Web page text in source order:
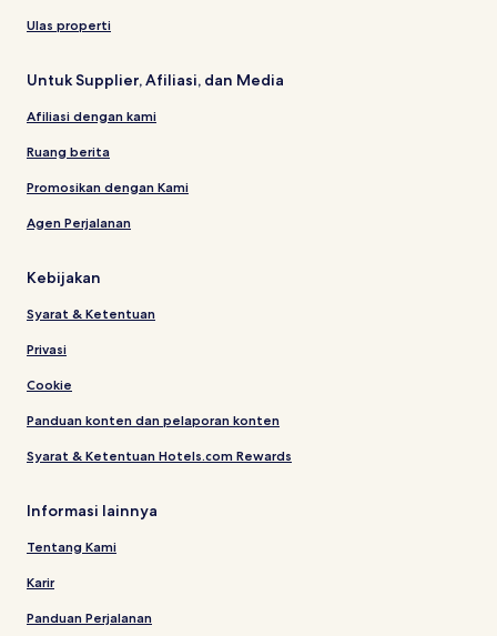
Ulas properti
Untuk Supplier, Afiliasi, dan Media
Afiliasi dengan kami
Ruang berita
Promosikan dengan Kami
Agen Perjalanan
Kebijakan
Syarat & Ketentuan
Privasi
Cookie
Panduan konten dan pelaporan konten
Syarat & Ketentuan Hotels.com Rewards
Informasi lainnya
Tentang Kami
Karir
Panduan Perjalanan